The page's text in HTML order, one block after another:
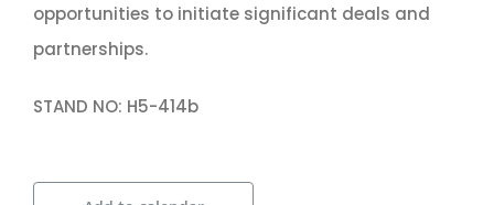
opportunities to initiate significant deals and
partnerships.
STAND NO: H5-414b